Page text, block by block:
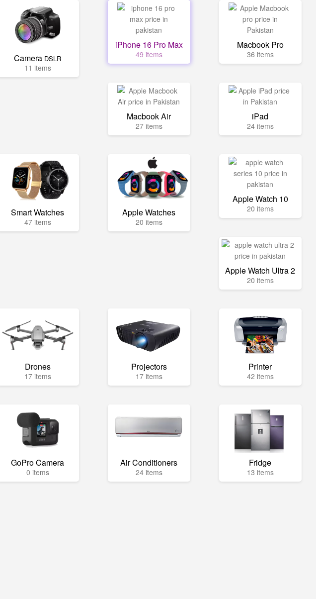
Camera DSLR
11 items
iPhone 16 Pro Max
49 items
Macbook Pro
36 items
Macbook Air
27 items
iPad
24 items
Smart Watches
47 items
Apple Watches
20 items
Apple Watch 10
20 items
Apple Watch Ultra 2
20 items
Drones
17 items
Projectors
17 items
Printer
42 items
GoPro Camera
0 items
Air Conditioners
24 items
Fridge
13 items